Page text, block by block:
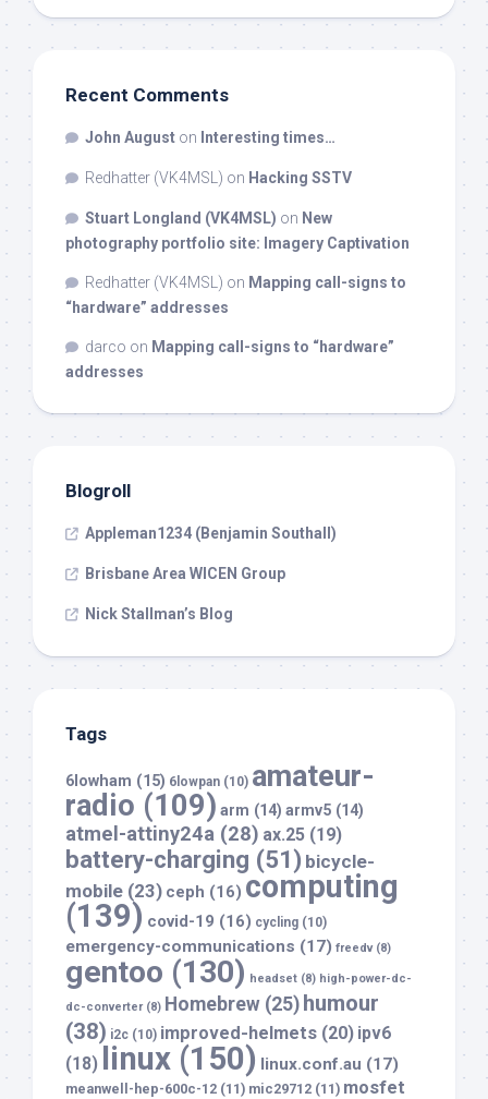
Recent Comments
John August on Interesting times…
Redhatter (VK4MSL) on Hacking SSTV
Stuart Longland (VK4MSL) on New
photography portfolio site: Imagery Captivation
Redhatter (VK4MSL) on Mapping call-signs to
“hardware” addresses
darco on Mapping call-signs to “hardware”
addresses
Blogroll
Appleman1234 (Benjamin Southall)
Brisbane Area WICEN Group
Nick Stallman’s Blog
Tags
6lowham (15) 6lowpan (10) amateur-
radio (109) arm (14) armv5 (14)
atmel-attiny24a (28) ax.25 (19)
battery-charging (51) bicycle-
mobile (23) ceph (16) computing
(139) covid-19 (16) cycling (10)
emergency-communications (17) freedv(8)
gentoo (130) headset (8) high-power-dc-
dc-converter(8) Homebrew (25) humour
(38) i2c (10) improved-helmets (20) ipv6
(18)
linux (150) linux.conf.au (17)
meanwell-hep-600c-12 (11) mic29712 (11) mosfet